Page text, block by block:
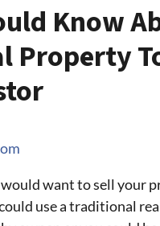
Know
Property
want to sell your
use a traditional